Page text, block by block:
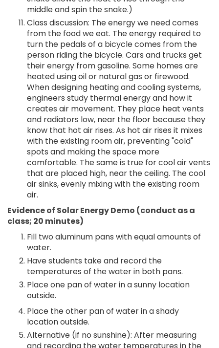
middle and spin the snake.)
Class discussion: The energy we need comes
from the food we eat. The energy required to
turn the pedals of a bicycle comes from the
person riding the bicycle. Cars and trucks get
their energy from gasoline. Some homes are
heated using oil or natural gas or firewood.
When designing heating and cooling systems,
engineers study thermal energy and how it
creates air movement. They place heat vents
and radiators low, near the floor because they
know that hot air rises. As hot air rises it mixes
with the existing room air, preventing "cold"
spots and making the space more
comfortable. The same is true for cool air vents
that are placed high, near the ceiling. The cool
air sinks, evenly mixing with the existing room
air.
Evidence of Solar Energy Demo (conduct as a
class; 20 minutes)
Fill two aluminum pans with equal amounts of
water.
Have students take and record the
temperatures of the water in both pans.
Place one pan of water in a sunny location
outside.
Place the other pan of water in a shady
location outside.
Alternative (if no sunshine): After measuring